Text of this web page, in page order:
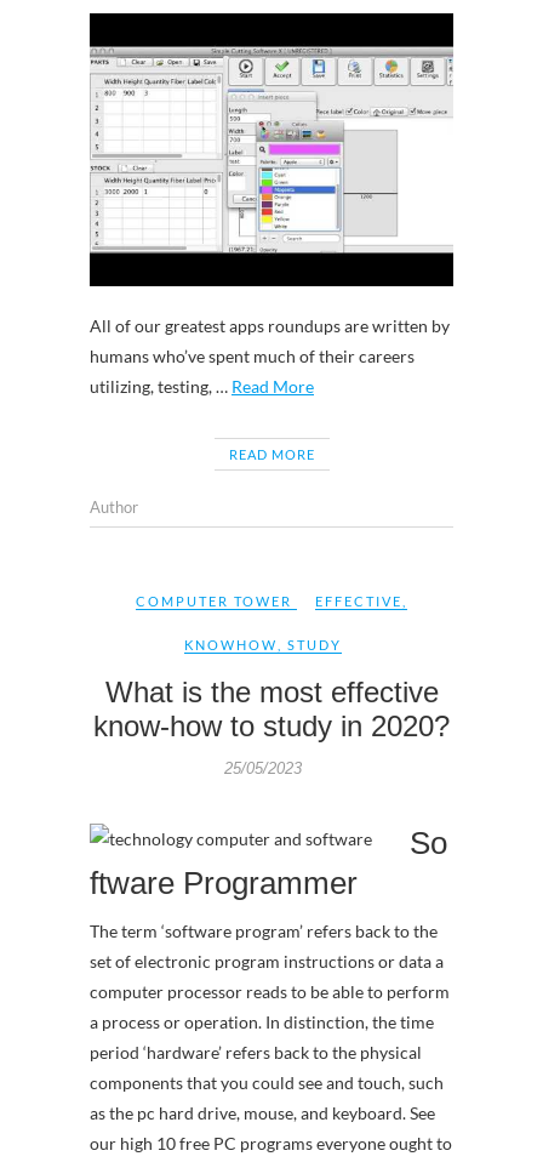
All of our greatest apps roundups are written by
humans who’ve spent much of their careers
utilizing, testing, … Read More
READ MORE
Author
COMPUTER TOWER EFFECTIVE
KNOWHOW STUDY
What is the most effective
know-how to study in 2020?
25/05/2023
So
ftware Programmer
The term ‘software program’ refers back to the
set of electronic program instructions or data a
computer processor reads to be able to perform
a process or operation. In distinction, the time
period ‘hardware’ refers back to the physical
components that you could see and touch, such
as the pc hard drive, mouse, and keyboard. See
our high 10 free PC programs everyone ought to